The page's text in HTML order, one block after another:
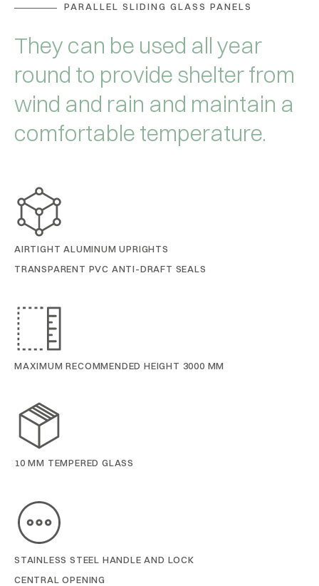
PARALLEL SLIDING GLASS PANELS
They can be used all year
round to provide shelter from
wind and rain and maintain a
comfortable temperature.
AIRTIGHT ALUMINUM UPRIGHTS
TRANSPARENT PVC ANTI-DRAFT SEALS
MAXIMUM RECOMMENDED HEIGHT 3000 MM
10 MM TEMPERED GLASS
STAINLESS STEEL HANDLE AND LOCK
CENTRAL OPENING